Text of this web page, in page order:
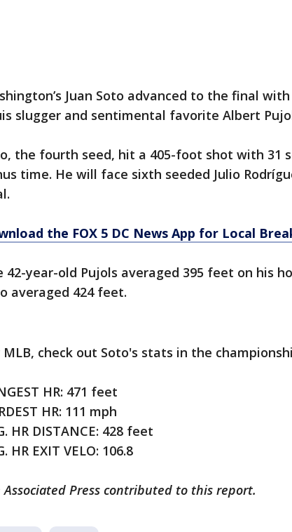
Juan Soto advanced to the final
slugger and sentimental favorite Albert
the fourth seed, hit a 405-foot shot with 31
time. He will face sixth seeded Julio
the FOX 5 DC News App for Local
42-year-old Pujols averaged 395 feet on his
averaged 424 feet.
MLB, check out Soto's stats in the
HR: 471 feet
HR: 111 mph
HR DISTANCE: 428 feet
HR EXIT VELO: 106.8
Associated Press contributed to this report.